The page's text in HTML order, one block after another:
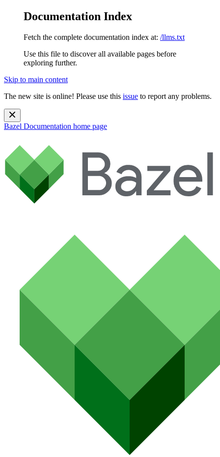
Documentation Index
Fetch the complete documentation index at: /llms.txt
Use this file to discover all available pages before
exploring further.
Skip to main content
The new site is online! Please use this issue to report any problems.
Bazel Documentation home page